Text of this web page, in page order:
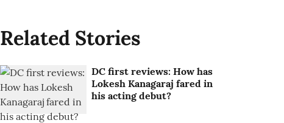
Related Stories
DC first reviews: How has
Lokesh Kanagaraj fared in
his acting debut?